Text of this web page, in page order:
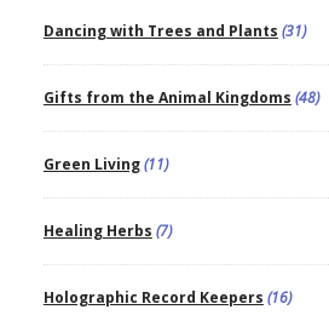
Dancing with Trees and Plants (31)
Gifts from the Animal Kingdoms (48)
Green Living(11)
Healing Herbs (7)
Holographic Record Keepers (16)